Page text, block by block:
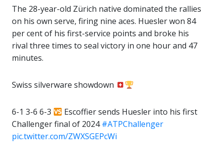
The 28-year-old Zürich native dominated the rallies
on his own serve, firing nine aces. Huesler won 84
per cent of his first-service points and broke his
rival three times to seal victory in one hour and 47
minutes.
Swiss silverware showdown
6-1 3-6 6-3
Escoffier sends Huesler into his first
Challenger final of 2024#ATPChallenger
pic.twitter.com/ZWXSGEPcWi